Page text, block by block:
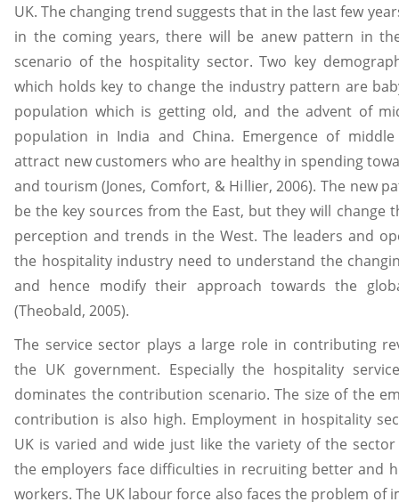
UK. The changing trend suggests that in the last few
in the coming years, there will be anew pattern in
scenario of the hospitality sector. Two key
which holds key to change the industry pattern are
population which is getting old, and the advent of
population in India and China. Emergence of
attract new customers who are healthy in spending
and tourism (Jones, Comfort, & Hillier, 2006). The new
be the key sources from the East, but they will change
perception and trends in the West. The leaders and
the hospitality industry need to understand the
and hence modify their approach towards the
(Theobald, 2005).
The service sector plays a large role in contributing
the UK government. Especially the hospitality
dominates the contribution scenario. The size of the
contribution is also high. Employment in hospitality
UK is varied and wide just like the variety of the
the employers face difficulties in recruiting better and
workers. The UK labour force also faces the problem of